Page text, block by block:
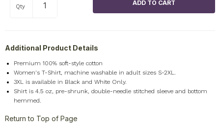
Qty
Additional Product Details
Premium 100% soft-style cotton
Women's T-Shirt, machine washable in adult sizes S-2XL.
3XL is available in Black and White Only.
Shirt is 4.5 oz, pre-shrunk, double-needle stitched sleeve and bottom
hemmed.
Return to Top of Page